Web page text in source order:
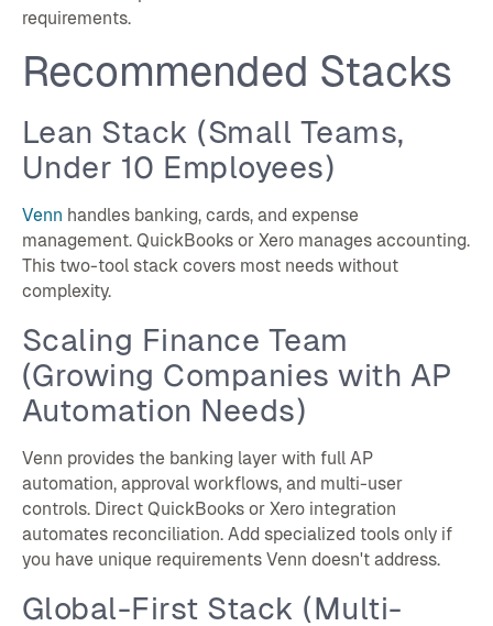
requirements.
Recommended Stacks
Lean Stack (Small Teams,
Under 10 Employees)
Venn handles banking, cards, and expense
management. QuickBooks or Xero manages accounting.
This two-tool stack covers most needs without
complexity.
Scaling Finance Team
(Growing Companies with AP
Automation Needs)
Venn provides the banking layer with full AP
automation, approval workflows, and multi-user
controls. Direct QuickBooks or Xero integration
automates reconciliation. Add specialized tools only if
you have unique requirements Venn doesn't address.
Global-First Stack (Multi-